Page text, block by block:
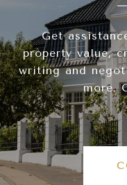
Get
property value,
writing and
more.